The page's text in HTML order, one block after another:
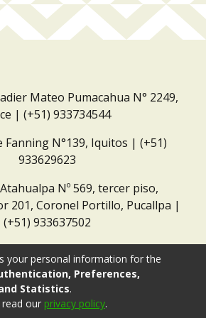
Mateo Pumacahua N° 2249,
| (+51) 933734544
Fanning N°139, Iquitos | (+51)
933629623
Atahualpa Nº 569, tercer piso,
201, Coronel Portillo, Pucallpa |
(+51) 933637502
your personal information for the
Preferences,
Statistics.
our privacy policy.